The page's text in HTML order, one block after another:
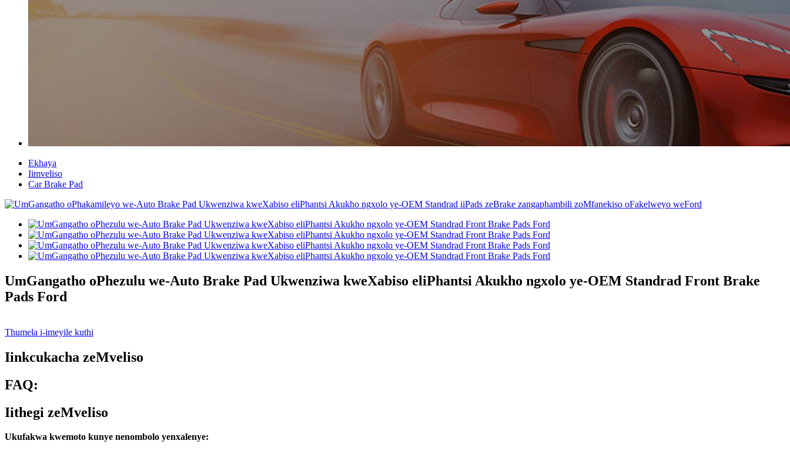
Ekhaya
Iimveliso
Car Brake Pad
UmGangatho oPhezulu we-Auto Brake Pad Ukwenziwa kweXabiso eliPhantsi Akukho ngxolo ye-OEM Standrad Front Brake
Pads Ford
Thumela i-imeyile kuthi
Iinkcukacha zeMveliso
FAQ:
Iithegi zeMveliso
Ukufakwa kwemoto kunye nenombolo yenxalenye: